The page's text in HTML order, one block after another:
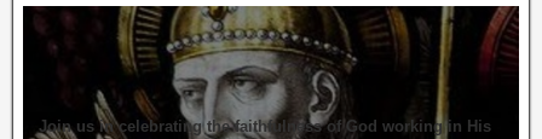
Join us in celebrating the faithfulness of God working in His